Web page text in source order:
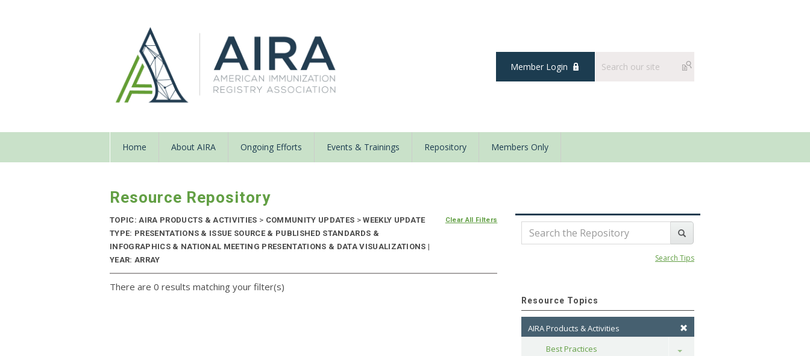
Member Login
Home About AIRA Ongoing Efforts Events & Trainings Repository Members Only
Resource Repository
TOPIC: AIRA PRODUCTS & ACTIVITIES > COMMUNITY UPDATES >WEEKLY UPDATE
TYPE: PRESENTATIONS & ISSUE SOURCE & PUBLISHED STANDARDS &
INFOGRAPHICS & NATIONAL MEETING PRESENTATIONS & DATA VISUALIZATIONS |
YEAR: ARRAY
Clear All Filters
There are 0 results matching your filter(s)
Search Tips
Resource Topics
AIRA Products & Activities
Best Practices
Toggle